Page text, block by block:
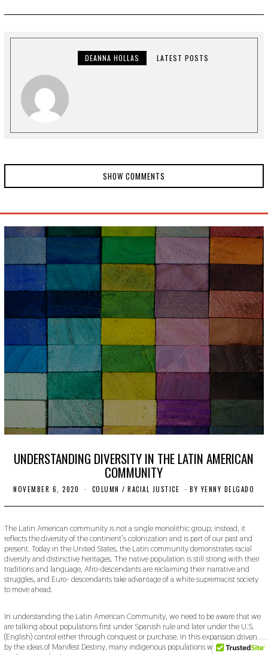
2
2
0
DEANNA HOLLAS LATEST POSTS
SHOW COMMENTS
UNDERSTANDING DIVERSITY IN THE LATIN AMERICAN
COMMUNITY
NOVEMBER 6, 2020
V
M
B
E
R
1
1
,
0
COLUMN / RACIAL JUSTICE BY YENNY DELGADO
The Latin American community is not a single monolithic group; instead, it
reflects the diversity of the continent’s colonization and is part of our past and
present. Today in the United States, the Latin community demonstrates racial
diversity and distinctive heritages. The native population is still strong with their
traditions and language, Afro-descendants are reclaiming their narrative and
struggles, and Euro- descendants take advantage of a white supremacist society
to move ahead.
In understanding the Latin American Community, we need to be aware that we
are talking about populations first under Spanish rule and later under the U.S.
(English) control either through conquest or purchase. In this expansion driven
by the ideas of Manifest Destiny, many indigenous populations were subsumed